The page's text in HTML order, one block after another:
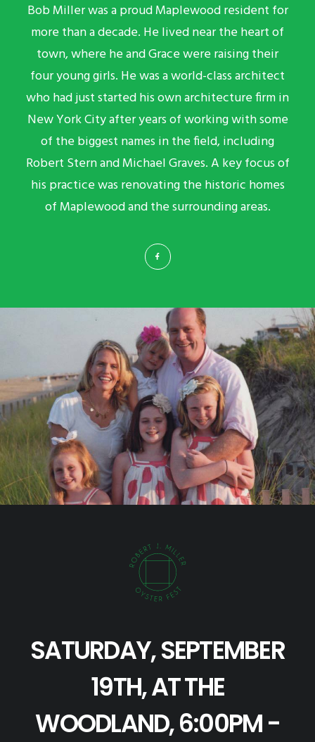
Bob Miller was a proud Maplewood resident for
more than a decade. He lived near the heart of
town, where he and Grace were raising their
four young girls. He was a world-class architect
who had just started his own architecture firm in
New York City after years of working with some
of the biggest names in the field, including
Robert Stern and Michael Graves. A key focus of
his practice was renovating the historic homes
of Maplewood and the surrounding areas.
SATURDAY, SEPTEMBER
19TH, AT THE
WOODLAND, 6:00PM -